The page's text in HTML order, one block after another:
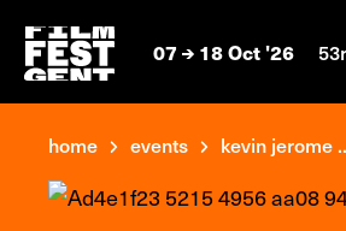
07 18 Oct '26
home events kevin jerome